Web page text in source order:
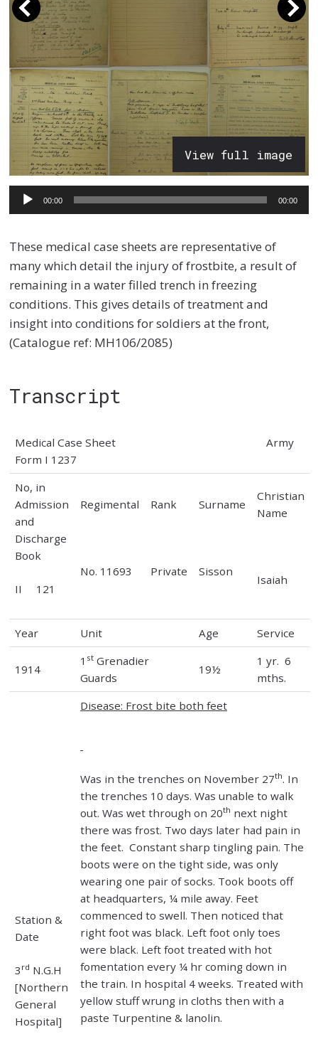
View full image
Audio
Player
00:00 00:00
These medical case sheets are representative of
many which detail the injury of frostbite, a result of
remaining in a water filled trench in freezing
conditions. This gives details of treatment and
insight into conditions for soldiers at the front,
(Catalogue ref: MH106/2085)
Transcript
Medical Case Sheet Army
Form I 1237
No, in
Admission
and
Discharge
Book
II 121
Regimental
No. 11693
Rank
Private
Surname
Sisson
Christian
Name
Isaiah
Year Unit Age Service
1914
1 st Grenadier
Guards
19½
1 yr. 6
mths.
Station &
Date
3 rd N.G.H
[Northern
General
Hospital]
Disease: Frost bite both feet
Was in the trenches on November 27th. In
the trenches 10 days. Was unable to walk
out. Was wet through on 20th next night
there was frost. Two days later had pain in
the feet. Constant sharp tingling pain. The
boots were on the tight side, was only
wearing one pair of socks. Took boots off
at headquarters, ¼ mile away. Feet
commenced to swell. Then noticed that
right foot was black. Left foot only toes
were black. Left foot treated with hot
fomentation every ¼ hr coming down in
the train. In hospital 4 weeks. Treated with
yellow stuff wrung in cloths then with a
paste Turpentine & lanolin.